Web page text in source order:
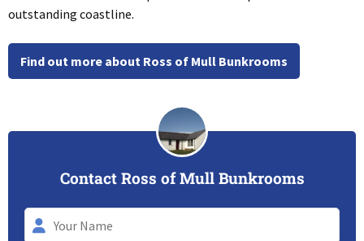
outstanding coastline.
Find out more about Ross of Mull Bunkrooms
Contact Ross of Mull Bunkrooms